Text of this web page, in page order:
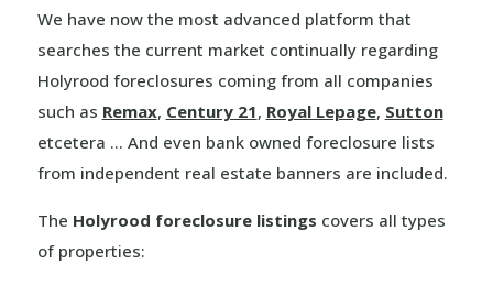
We have now the most advanced platform that
searches the current market continually regarding
Holyrood foreclosures coming from all companies
such as Remax, Century 21, Royal Lepage, Sutton
etcetera … And even bank owned foreclosure lists
from independent real estate banners are included.
The Holyrood foreclosure listings covers all types
of properties: